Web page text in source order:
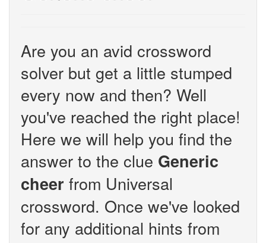
Are you an avid crossword
solver but get a little stumped
every now and then? Well
you've reached the right place!
Here we will help you find the
answer to the clue Generic
cheer from Universal
crossword. Once we've looked
for any additional hints from